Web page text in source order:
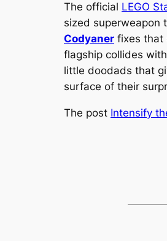
The official LEGO
sized superweapon
Codyaner fixes that
flagship collides
little doodads that
surface of their
The post Intensify